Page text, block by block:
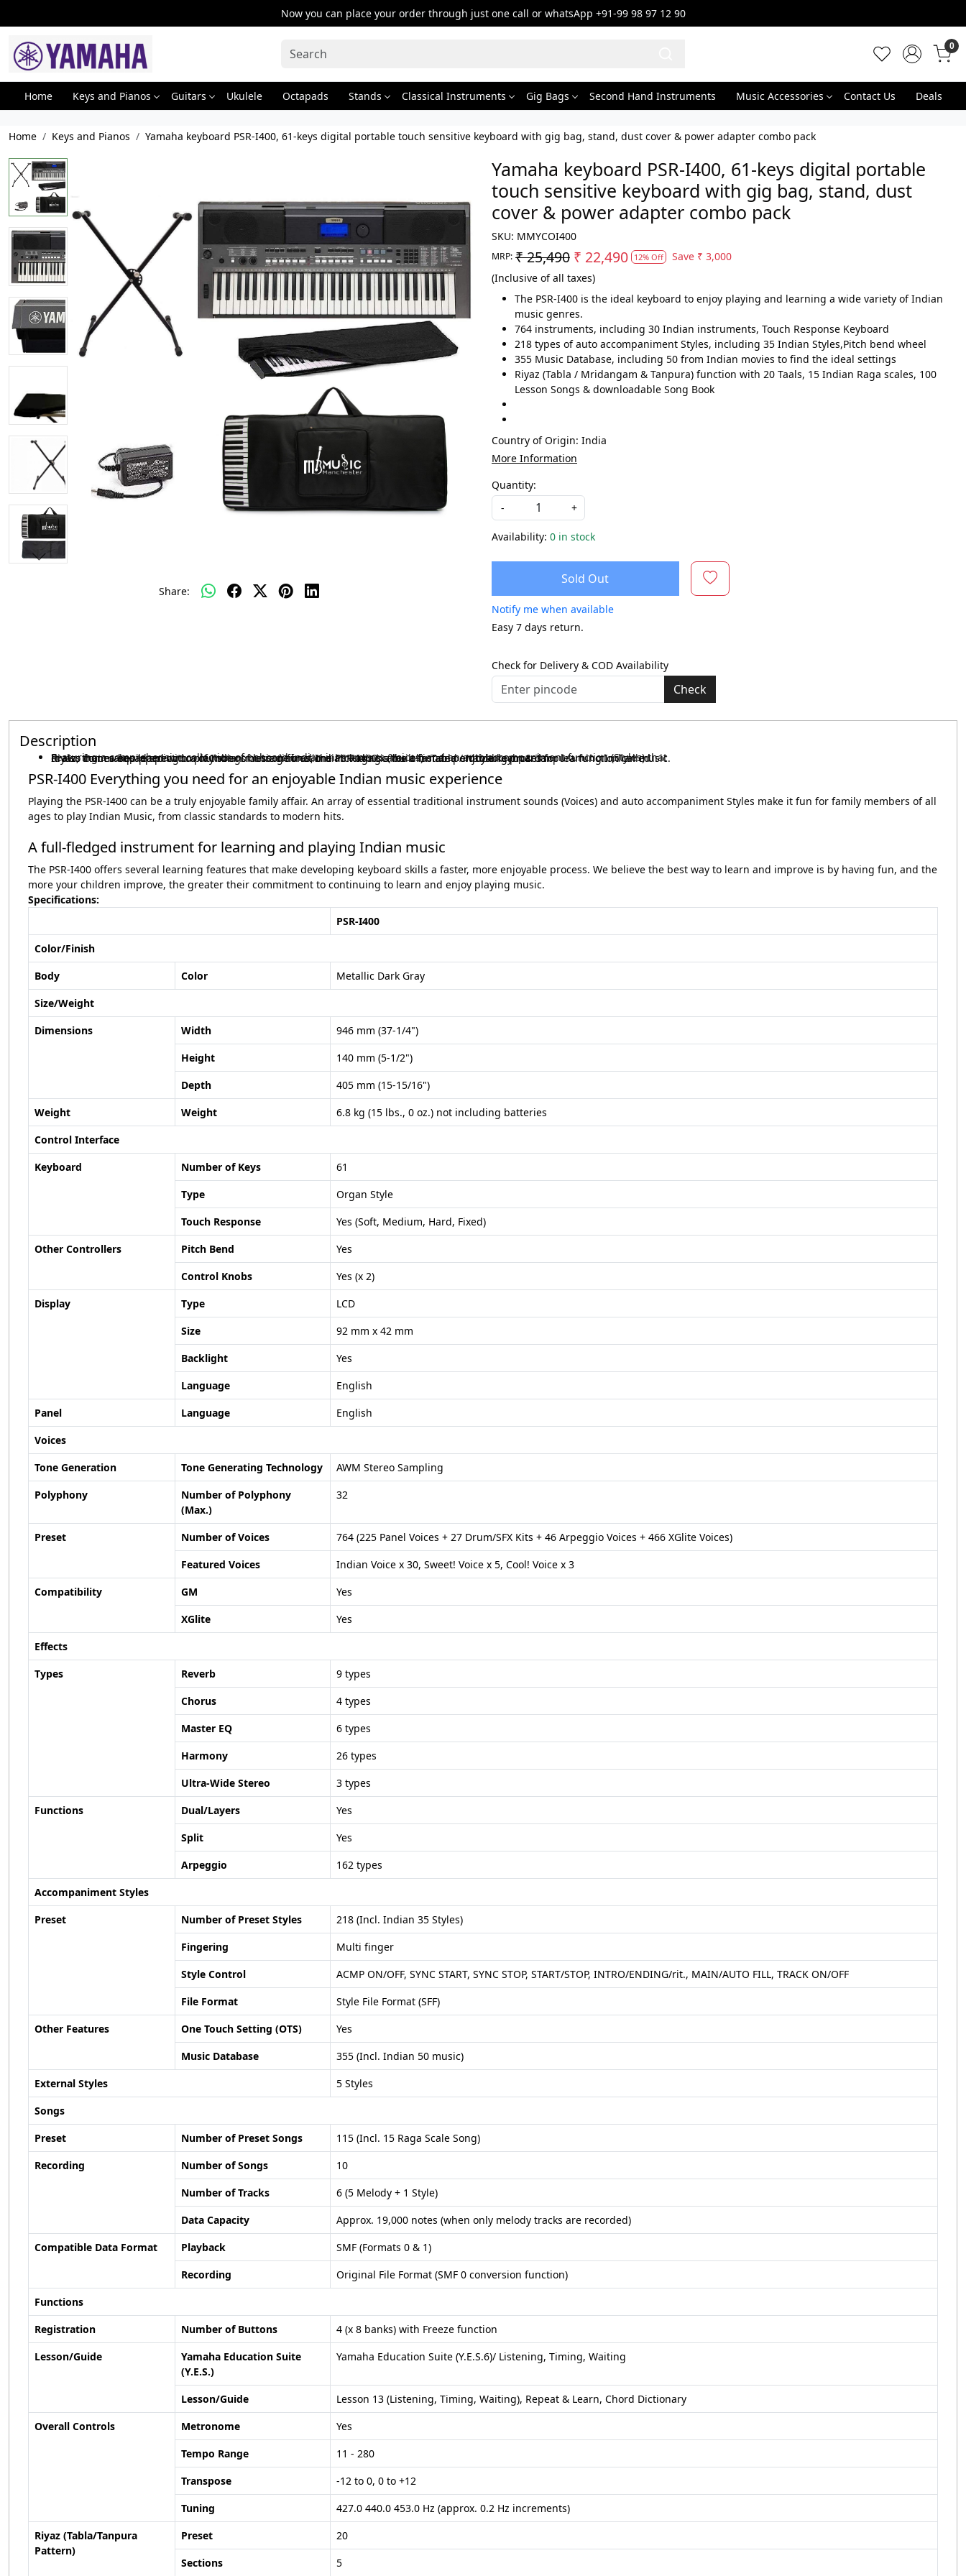
Now you can place your order through just one call or whatsApp +91-99 98 97 12 90
0
Home Keys and Pianos Guitars Ukulele Octapads Stands Classical Instruments Gig Bags Second Hand Instruments Music Accessories Contact Us Deals
Home Keys and Pianos Yamaha keyboard PSR-I400, 61-keys digital portable touch sensitive keyboard with gig bag, stand, dust cover & power adapter combo pack
Share:
Yamaha keyboard PSR-I400, 61-keys digital portable
touch sensitive keyboard with gig bag, stand, dust
cover & power adapter combo pack
SKU: MMYCOI400
MRP: ₹ 25,490 ₹ 22,490 12% Off Save ₹ 3,000
(Inclusive of all taxes)
The PSR-I400 is the ideal keyboard to enjoy playing and learning a wide variety of Indian
music genres.
764 instruments, including 30 Indian instruments, Touch Response Keyboard
218 types of auto accompaniment Styles, including 35 Indian Styles,Pitch bend wheel
355 Music Database, including 50 from Indian movies to find the ideal settings
Riyaz (Tabla / Mridangam & Tanpura) function with 20 Taals, 15 Indian Raga scales, 100
Lesson Songs & downloadable Song Book
Country of Origin: India
More Information
Quantity:
-
+
Availability: 0 in stock
Sold Out
Notify me when available
Easy 7 days return.
Check for Delivery & COD Availability
Check
Description
Featuring a comprehensive collection of onboard Indian instruments (Voices) and an auto accompaniment function (Styles) that draws from a broad spectrum of Indian music genres, the PSR-I400 is the ultimate portable keyboard for learning Indian music. It also comes equipped with a number of lesson functions including a built-in Tabla / Mridangam & Tanpura function called Riyaz, that makes learning to play songs or traditional Indian Raga scales a fast and enjoyable process.
PSR-I400 Everything you need for an enjoyable Indian music experience
Playing the PSR-I400 can be a truly enjoyable family affair. An array of essential traditional instrument sounds (Voices) and auto accompaniment Styles make it fun for family members of all
ages to play Indian Music, from classic standards to modern hits.
A full-fledged instrument for learning and playing Indian music
The PSR-I400 offers several learning features that make developing keyboard skills a faster, more enjoyable process. We believe the best way to learn and improve is by having fun, and the
more your children improve, the greater their commitment to continuing to learn and enjoy playing music.
Specifications:
PSR-I400
Color/Finish
Body
Color
Metallic Dark Gray
Size/Weight
Dimensions
Width
946 mm (37-1/4")
Height
140 mm (5-1/2")
Depth
405 mm (15-15/16")
Weight
Weight
6.8 kg (15 lbs., 0 oz.) not including batteries
Control Interface
Keyboard
Number of Keys
61
Type
Organ Style
Touch Response
Yes (Soft, Medium, Hard, Fixed)
Other Controllers
Pitch Bend
Yes
Control Knobs
Yes (x 2)
Display
Type
LCD
Size
92 mm x 42 mm
Backlight
Yes
Language
English
Panel
Language
English
Voices
Tone Generation
Tone Generating Technology
AWM Stereo Sampling
Polyphony
Number of Polyphony
(Max.)
32
Preset Number of Voices
764 (225 Panel Voices + 27 Drum/SFX Kits + 46 Arpeggio Voices + 466 XGlite Voices)
Featured Voices
Indian Voice x 30, Sweet! Voice x 5, Cool! Voice x 3
Compatibility
GM
Yes
XGlite
Yes
Effects
Types
Reverb
9 types
Chorus
4 types
Master EQ
6 types
Harmony
26 types
Ultra-Wide Stereo
3 types
Functions
Dual/Layers
Yes
Split
Yes
Arpeggio
162 types
Accompaniment Styles
Preset
Number of Preset Styles
218 (Incl. Indian 35 Styles)
Fingering
Multi finger
Style Control
ACMP ON/OFF, SYNC START, SYNC STOP, START/STOP, INTRO/ENDING/rit., MAIN/AUTO FILL, TRACK ON/OFF
File Format
Style File Format (SFF)
Other Features
One Touch Setting (OTS)
Yes
Music Database
355 (Incl. Indian 50 music)
External Styles
5 Styles
Songs
Preset
Number of Preset Songs
115 (Incl. 15 Raga Scale Song)
Recording
Number of Songs
10
Number of Tracks
6 (5 Melody + 1 Style)
Data Capacity
Approx. 19,000 notes (when only melody tracks are recorded)
Compatible Data Format
Playback
SMF (Formats 0 & 1)
Recording
Original File Format (SMF 0 conversion function)
Functions
Registration
Number of Buttons
4 (x 8 banks) with Freeze function
Lesson/Guide
Yamaha Education Suite
(Y.E.S.)
Yamaha Education Suite (Y.E.S.6)/ Listening, Timing, Waiting
Lesson/Guide
Lesson 13 (Listening, Timing, Waiting), Repeat & Learn, Chord Dictionary
Overall Controls
Metronome
Yes
Tempo Range
11 - 280
Transpose
-12 to 0, 0 to +12
Tuning
427.0 440.0 453.0 Hz (approx. 0.2 Hz increments)
Riyaz (Tabla/Tanpura
Pattern)
Preset
20
Sections
5